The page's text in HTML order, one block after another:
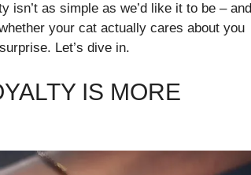
as simple as we’d like it to be – and
your cat actually cares about you
Let’s dive in.
IS MORE